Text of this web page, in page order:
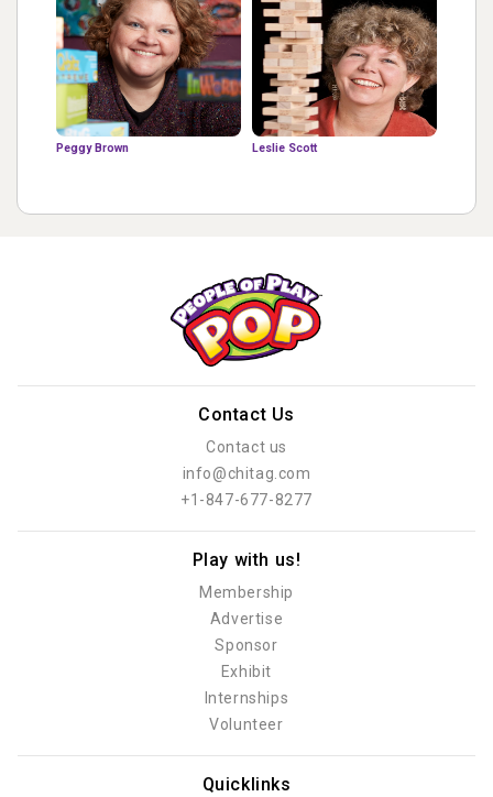
Peggy Brown Leslie Scott
Contact Us
Contact us
info@chitag.com
+1-847-677-8277
Play with us!
Membership
Advertise
Sponsor
Exhibit
Internships
Volunteer
Quicklinks